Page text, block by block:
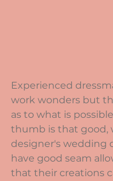
Experienced
work wonders but
as to what is
thumb is that good,
designer's wedding
have good seam
that their creations